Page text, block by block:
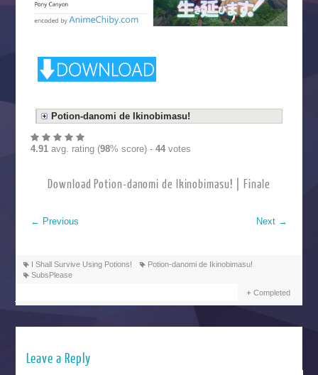
Potion-danomi de Ikinobimasu!
4.91avg. rating (98% score) - 44votes
Download Potion-danomi de Ikinobimasu! | Finale
← Previous Next →
I Shall Survive Using Potions!
Potion-danomi de Ikinobimasu!
SubsPlease
Completed
Leave a Reply